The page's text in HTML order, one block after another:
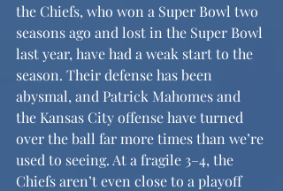
the Chiefs, who won a Super Bowl two
seasons ago and lost in the Super Bowl
last year, have had a weak start to the
season. Their defense has been
abysmal, and Patrick Mahomes and
the Kansas City offense have turned
over the ball far more times than we’re
used to seeing. At a fragile 3–4, the
Chiefs aren’t even close to a playoff